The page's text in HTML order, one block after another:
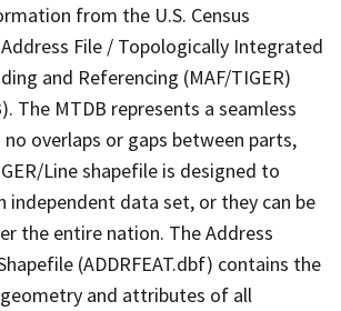
from the U.S. Census
File / Topologically Integrated
and Referencing (MAF/TIGER)
The MTDB represents a seamless
overlaps or gaps between parts,
Line shapefile is designed to
independent data set, or they can be
the entire nation. The Address
(ADDRFEAT.dbf) contains the
and attributes of all